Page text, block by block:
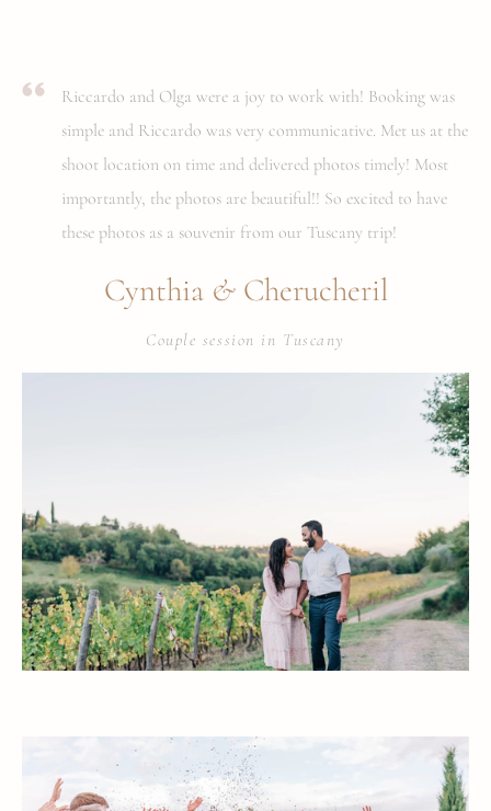
Riccardo and Olga were a joy to work with! Booking was
simple and Riccardo was very communicative. Met us at the
shoot location on time and delivered photos timely! Most
importantly, the photos are beautiful!! So excited to have
these photos as a souvenir from our Tuscany trip!
Cynthia &Cherucheril
Couple session in Tuscany